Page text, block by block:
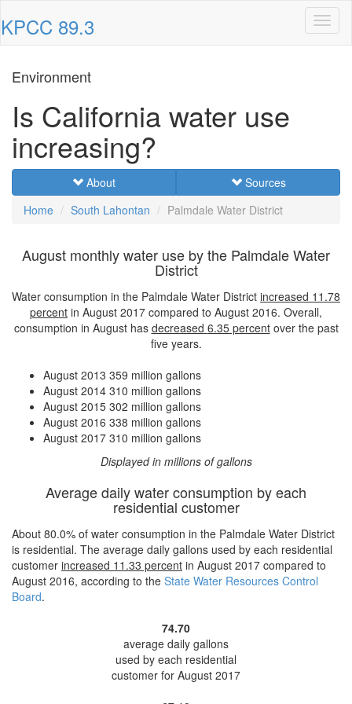
KPCC 89.3
Environment
Is California water use
increasing?
About
Sources
Home
South Lahontan Palmdale Water District
August monthly water use by the Palmdale Water
District
Water consumption in the Palmdale Water District increased 11.78
percent in August 2017 compared to August 2016. Overall,
consumption in August has decreased 6.35 percentover the past
five years.
August 2013 359 million gallons
August 2014 310 million gallons
August 2015 302 million gallons
August 2016 338 million gallons
August 2017 310 million gallons
Displayed in millions of gallons
Average daily water consumption by each
residential customer
About 80.0% of water consumption in the Palmdale Water District
is residential. The average daily gallons used by each residential
customer increased 11.33 percent in August 2017 compared to
August 2016, according to the State Water Resources Control
Board.
74.70
average daily gallons
used by each residential
customer for August 2017